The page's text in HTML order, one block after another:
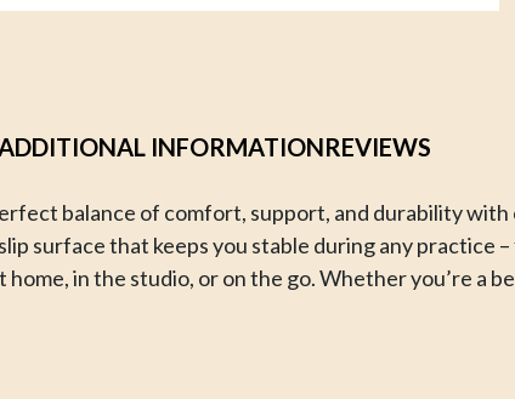
INFORMATIONREVIEWS
balance of comfort, support, and durability
surface that keeps you stable during any
home, in the studio, or on the go. Whether you’re a